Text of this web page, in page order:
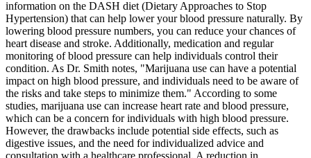
information on the DASH diet (Dietary Approaches to Stop
Hypertension) that can help lower your blood pressure naturally. By
lowering blood pressure numbers, you can reduce your chances of
heart disease and stroke. Additionally, medication and regular
monitoring of blood pressure can help individuals control their
condition. As Dr. Smith notes, "Marijuana use can have a potential
impact on high blood pressure, and individuals need to be aware of
the risks and take steps to minimize them." According to some
studies, marijuana use can increase heart rate and blood pressure,
which can be a concern for individuals with high blood pressure.
However, the drawbacks include potential side effects, such as
digestive issues, and the need for individualized advice and
consultation with a healthcare professional. A reduction in